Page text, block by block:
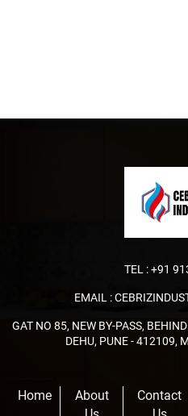
TEL :+91
EMAIL :
GAT NO 85, NEW BY-PASS,
DEHU, PUNE - 412109,
Home
About
Contact